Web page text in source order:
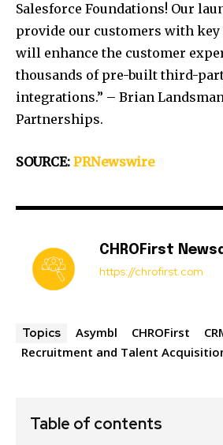
Salesforce Foundations! Our
provide our customers with
will enhance the customer
thousands of pre-built third-
integrations.” – Brian
Partnerships.
SOURCE: PRNewswire
CHROFirst
https://chrofirst.com
Topics Asymbl CHROFirst
Recruitment and Talent
Table of contents